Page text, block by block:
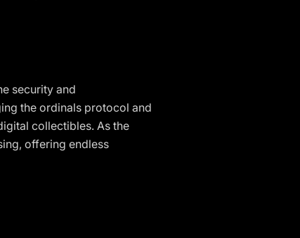
security and
the ordinals protocol and
collectibles. As the
offering endless